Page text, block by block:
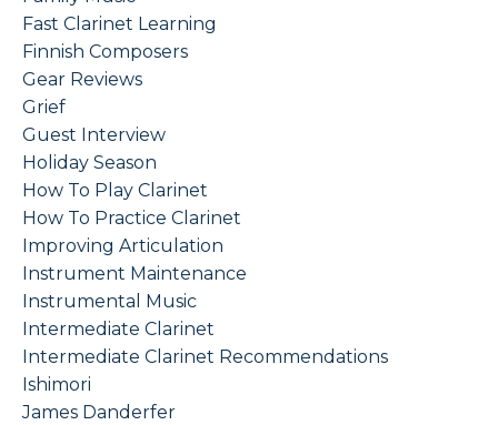
Fast Clarinet Learning
Finnish Composers
Gear Reviews
Grief
Guest Interview
Holiday Season
How To Play Clarinet
How To Practice Clarinet
Improving Articulation
Instrument Maintenance
Instrumental Music
Intermediate Clarinet
Intermediate Clarinet Recommendations
Ishimori
James Danderfer